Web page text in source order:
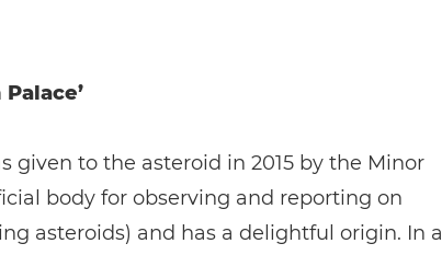
given to the asteroid in 2015 by the Minor
body for observing and reporting on
asteroids) and has a delightful origin. In a